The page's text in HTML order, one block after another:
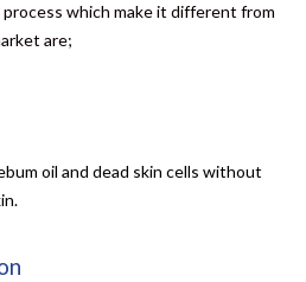
which make it different from
are;
oil and dead skin cells without